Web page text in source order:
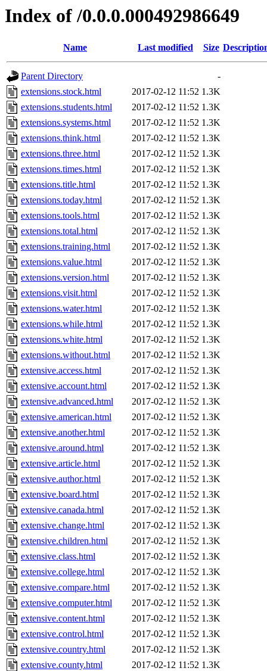
Index of /0.0.0.000492986649
Name Last modified Size
Parent Directory
-
extensions.stock.html
2017-02-12 11:52 1.3K
extensions.students.html
2017-02-12 11:52 1.3K
extensions.systems.html
2017-02-12 11:52 1.3K
extensions.think.html
2017-02-12 11:52 1.3K
extensions.three.html
2017-02-12 11:52 1.3K
extensions.times.html
2017-02-12 11:52 1.3K
extensions.title.html
2017-02-12 11:52 1.3K
extensions.today.html
2017-02-12 11:52 1.3K
extensions.tools.html
2017-02-12 11:52 1.3K
extensions.total.html
2017-02-12 11:52 1.3K
extensions.training.html
2017-02-12 11:52 1.3K
extensions.value.html
2017-02-12 11:52 1.3K
extensions.version.html
2017-02-12 11:52 1.3K
extensions.visit.html
2017-02-12 11:52 1.3K
extensions.water.html
2017-02-12 11:52 1.3K
extensions.while.html
2017-02-12 11:52 1.3K
extensions.white.html
2017-02-12 11:52 1.3K
extensions.without.html
2017-02-12 11:52 1.3K
extensive.access.html
2017-02-12 11:52 1.3K
extensive.account.html
2017-02-12 11:52 1.3K
extensive.advanced.html
2017-02-12 11:52 1.3K
extensive.american.html
2017-02-12 11:52 1.3K
extensive.another.html
2017-02-12 11:52 1.3K
extensive.around.html
2017-02-12 11:52 1.3K
extensive.article.html
2017-02-12 11:52 1.3K
extensive.author.html
2017-02-12 11:52 1.3K
extensive.board.html
2017-02-12 11:52 1.3K
extensive.canada.html
2017-02-12 11:52 1.3K
extensive.change.html
2017-02-12 11:52 1.3K
extensive.children.html
2017-02-12 11:52 1.3K
extensive.class.html
2017-02-12 11:52 1.3K
extensive.college.html
2017-02-12 11:52 1.3K
extensive.compare.html
2017-02-12 11:52 1.3K
extensive.computer.html
2017-02-12 11:52 1.3K
extensive.content.html
2017-02-12 11:52 1.3K
extensive.control.html
2017-02-12 11:52 1.3K
extensive.country.html
2017-02-12 11:52 1.3K
extensive.county.html
2017-02-12 11:52 1.3K